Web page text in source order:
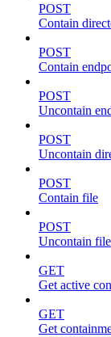
POST
Contain
POST
Contain
POST
Uncontain
POST
Uncontain
POST
Contain file
POST
Uncontain file
GET
Get active
GET
Get